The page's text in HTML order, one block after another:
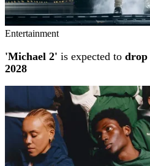
Entertainment
'Michael 2' is expected to drop
2028